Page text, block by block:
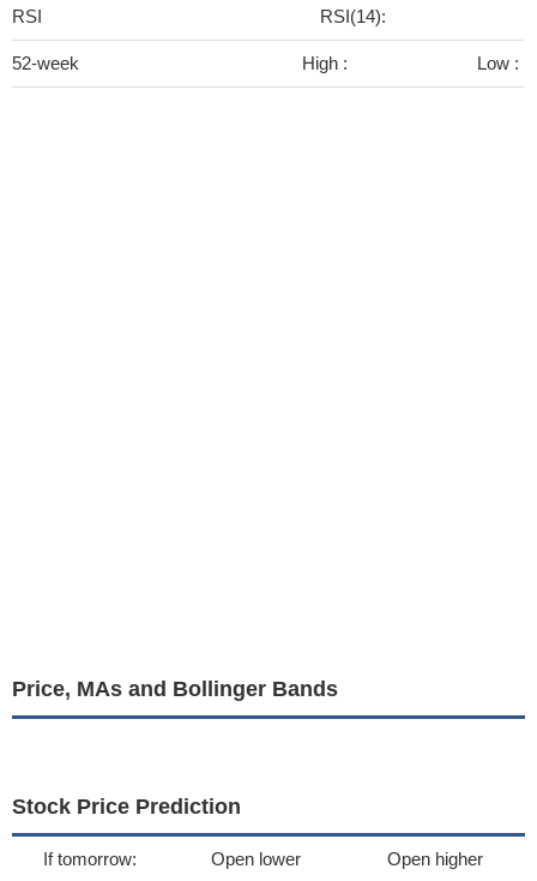
RSI RSI(14):
52-week High : Low :
Price, MAs and Bollinger Bands
Stock Price Prediction
If tomorrow: Open lower Open higher